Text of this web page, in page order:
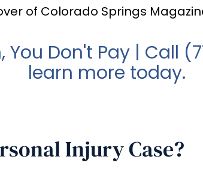
of Colorado Springs
You Don't Pay | Call
learn more today.
Injury Case?